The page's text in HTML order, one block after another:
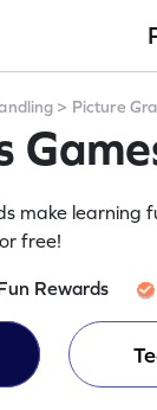
> Picture
make
free!
Rewards